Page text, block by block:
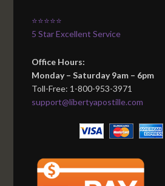
⭐⭐⭐⭐⭐
5 Star Excellent Service
Office Hours:
Monday – Saturday 9am – 6pm
Toll-Free: 1-800-953-3971
support@libertyapostille.com